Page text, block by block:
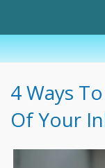
4 Ways
Of Your